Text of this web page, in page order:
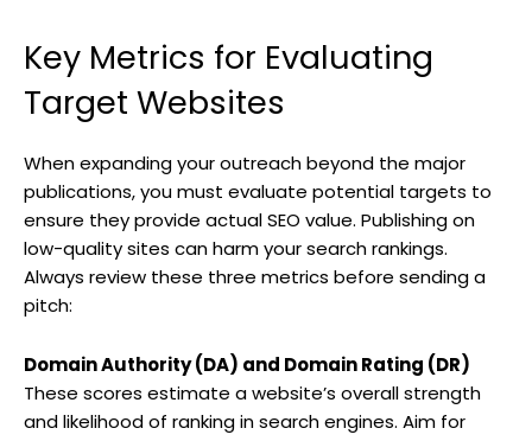
Key Metrics for Evaluating
Target Websites
When expanding your outreach beyond the major
publications, you must evaluate potential targets to
ensure they provide actual SEO value. Publishing on
low-quality sites can harm your search rankings.
Always review these three metrics before sending a
pitch:
Domain Authority (DA) and Domain Rating (DR)
These scores estimate a website’s overall strength
and likelihood of ranking in search engines. Aim for